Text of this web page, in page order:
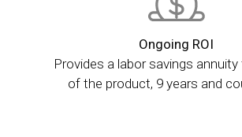
Ongoing ROI
Provides a labor savings
of the product, 9 years and